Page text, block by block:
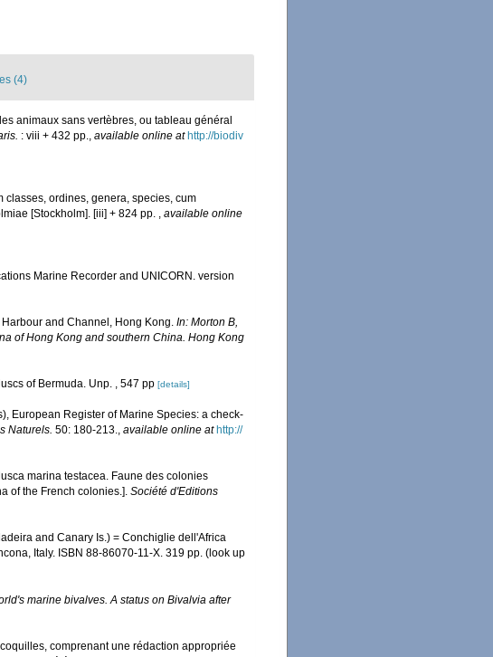
(4)
animaux sans vertèbres, ou tableau général
: viii + 432 pp., available online at http://biodiv
classes, ordines, genera, species, cum
[Stockholm]. [iii] + 824 pp.
available online
Marine Recorder and UNICORN. version
and Channel, Hong Kong. In: Morton B,
of Hong Kong and southern China. Hong Kong
of Bermuda. Unp. , 547 pp [details]
European Register of Marine Species: a check-
Naturels. 50: 180-213., available online at http://
marina testacea. Faune des colonies
of the French colonies.]. Société d'Editions
and Canary Is.) = Conchiglie dell'Africa
Italy. ISBN 88-86070-11-X. 319 pp. (look up
marine bivalves. A status on Bivalvia after
comprenant une rédaction appropriée